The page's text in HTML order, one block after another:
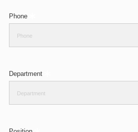
Phone
Department